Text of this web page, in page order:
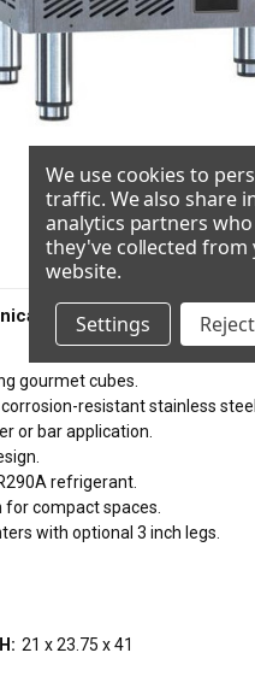
Details
gourmet cubes.
resistant stainless
or bar application.
refrigerant.
for compact spaces.
with optional 3 inch legs.
21 x 23.75 x 41
We use cookies to
traffic. We also share
analytics partners
they've collected from
website.
Settings